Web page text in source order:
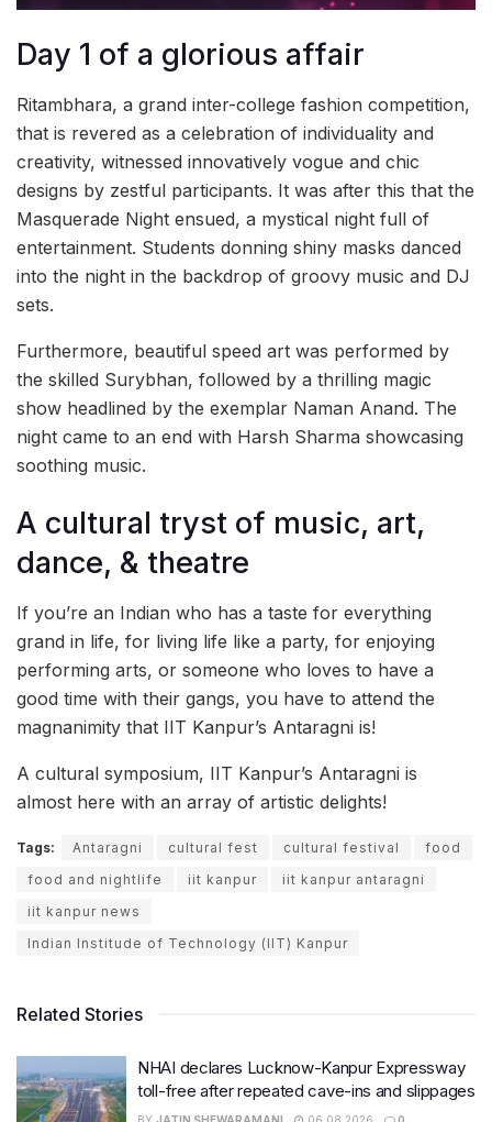
Day 1 of a glorious affair
Ritambhara, a grand inter-college fashion competition,
that is revered as a celebration of individuality and
creativity, witnessed innovatively vogue and chic
designs by zestful participants. It was after this that the
Masquerade Night ensued, a mystical night full of
entertainment. Students donning shiny masks danced
into the night in the backdrop of groovy music and DJ
sets.
Furthermore, beautiful speed art was performed by
the skilled Surybhan, followed by a thrilling magic
show headlined by the exemplar Naman Anand. The
night came to an end with Harsh Sharma showcasing
soothing music.
A cultural tryst of music, art,
dance, & theatre
If you’re an Indian who has a taste for everything
grand in life, for living life like a party, for enjoying
performing arts, or someone who loves to have a
good time with their gangs, you have to attend the
magnanimity that IIT Kanpur’s Antaragni is!
A cultural symposium, IIT Kanpur’s Antaragni is
almost here with an array of artistic delights!
Tags: Antaragni cultural fest cultural festival
food
food and nightlife
iit kanpur
iit kanpur antaragni
iit kanpur news
Indian Institude of Technology (IIT) Kanpur
Related Stories
NHAI declares Lucknow-Kanpur Expressway
toll-free after repeated cave-ins and slippages